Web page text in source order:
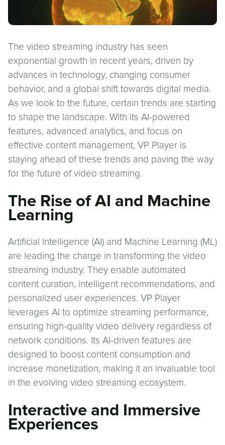
The video streaming industry has seen
exponential growth in recent years, driven by
advances in technology, changing consumer
behavior, and a global shift towards digital media.
As we look to the future, certain trends are starting
to shape the landscape. With its AI-powered
features, advanced analytics, and focus on
effective content management, VP Player is
staying ahead of these trends and paving the way
for the future of video streaming.
The Rise of AI and Machine
Learning
Artificial Intelligence (AI) and Machine Learning (ML)
are leading the charge in transforming the video
streaming industry. They enable automated
content curation, intelligent recommendations, and
personalized user experiences. VP Player
leverages AI to optimize streaming performance,
ensuring high-quality video delivery regardless of
network conditions. Its AI-driven features are
designed to boost content consumption and
increase monetization, making it an invaluable tool
in the evolving video streaming ecosystem.
Interactive and Immersive
Experiences